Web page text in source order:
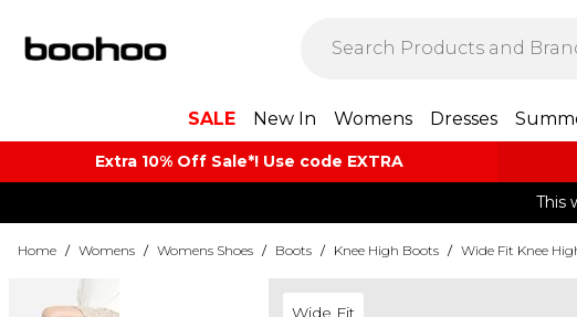
SALE New In Womens Dresses
Extra 10% Off Sale*! Use code EXTRA
This
Home / Womens / Womens Shoes / Boots / Knee High Boots / Wide Fit Knee
Wide Fit